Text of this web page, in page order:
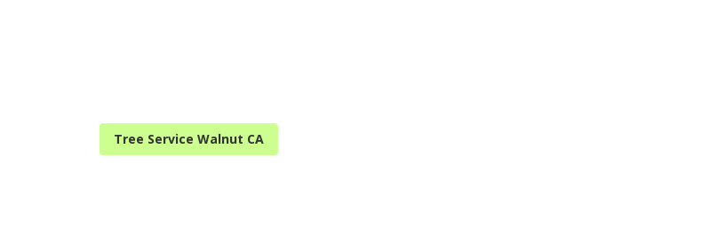
Tree Service Walnut CA